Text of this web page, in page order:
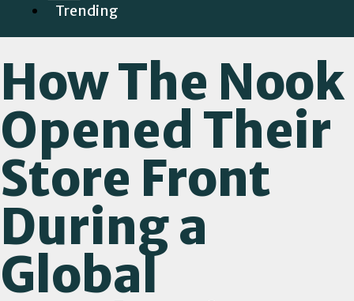
Trending
How The Nook
Opened Their
Store Front
During a
Global